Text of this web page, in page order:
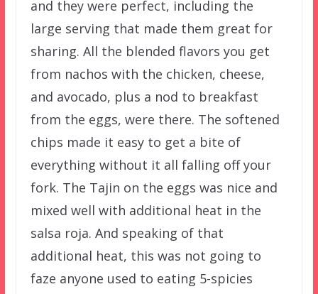
and they were perfect, including the
large serving that made them great for
sharing. All the blended flavors you get
from nachos with the chicken, cheese,
and avocado, plus a nod to breakfast
from the eggs, were there. The softened
chips made it easy to get a bite of
everything without it all falling off your
fork. The Tajin on the eggs was nice and
mixed well with additional heat in the
salsa roja. And speaking of that
additional heat, this was not going to
faze anyone used to eating 5-spicies